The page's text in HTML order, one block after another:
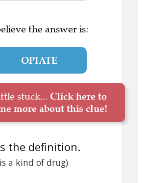
the answer is:
OPIATE
stuck... Click here to
more about this clue!
the definition.
a kind of drug)